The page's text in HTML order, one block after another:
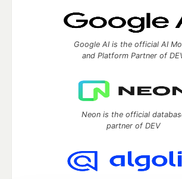
Google AI is the official AI
and Platform Partner of
Neon is the official
partner of DEV